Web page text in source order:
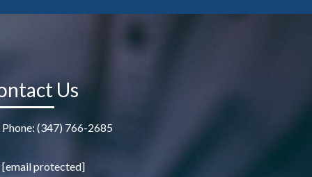
Us
Phone: (347) 766-2685
[email protected]